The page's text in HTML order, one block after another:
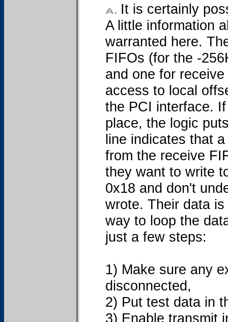
It is certainly
A little information
warranted here.
FIFOs (for the -
and one for
access to local
the PCI interface.
place, the logic
line indicates that
from the receive
they want to write
0x18 and don't
wrote. Their data
way to loop the
just a few steps:
1) Make sure any
disconnected,
2) Put test data in
3) Enable transmit